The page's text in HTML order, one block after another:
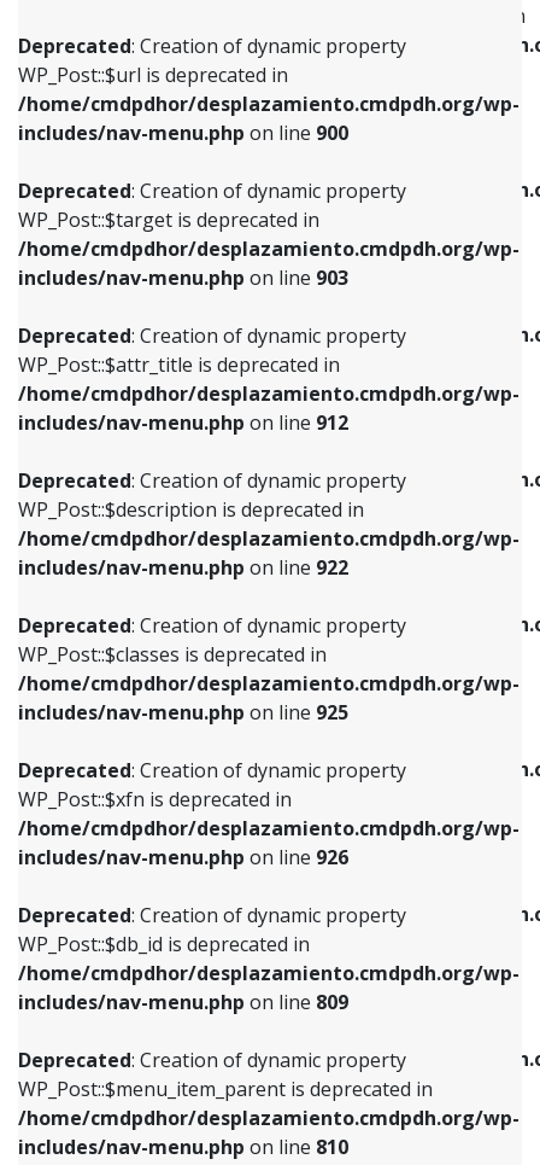
Deprecated: Creation of dynamic property
WP_Post::$url is deprecated in
/home/cmdpdhor/desplazamiento.cmdpdh.org/wp-
includes/nav-menu.php on line 900
Deprecated: Creation of dynamic property
WP_Post::$target is deprecated in
/home/cmdpdhor/desplazamiento.cmdpdh.org/wp-
includes/nav-menu.php on line 903
Deprecated: Creation of dynamic property
WP_Post::$attr_title is deprecated in
/home/cmdpdhor/desplazamiento.cmdpdh.org/wp-
includes/nav-menu.php on line 912
Deprecated: Creation of dynamic property
WP_Post::$description is deprecated in
/home/cmdpdhor/desplazamiento.cmdpdh.org/wp-
includes/nav-menu.php on line 922
Deprecated: Creation of dynamic property
WP_Post::$classes is deprecated in
/home/cmdpdhor/desplazamiento.cmdpdh.org/wp-
includes/nav-menu.php on line 925
Deprecated: Creation of dynamic property
WP_Post::$xfn is deprecated in
/home/cmdpdhor/desplazamiento.cmdpdh.org/wp-
includes/nav-menu.php on line 926
Deprecated: Creation of dynamic property
WP_Post::$db_id is deprecated in
/home/cmdpdhor/desplazamiento.cmdpdh.org/wp-
includes/nav-menu.php on line 809
Deprecated: Creation of dynamic property
WP_Post::$menu_item_parent is deprecated in
/home/cmdpdhor/desplazamiento.cmdpdh.org/wp-
includes/nav-menu.php on line 810
WP_Post::$menu_item_parent is deprecated in
/home/cmdpdhor/
includes/nav-menu.php
Deprecated: Creation of dynamic property
/home/cmdpdhor/
includes/nav-menu.php
Deprecated: Creation of dynamic property
/home/cmdpdhor/
includes/nav-menu.phpon line
Deprecated: Creation of dynamic property
/home/cmdpdhor/
includes/nav-menu.phpon line
Deprecated: Creation of dynamic property
/home/cmdpdhor/
includes/nav-menu.php
Deprecated: Creation of dynamic property
/home/cmdpdhor/
includes/nav-menu.php
Deprecated: Creation of dynamic property
/home/cmdpdhor/
includes/nav-menu.php
Deprecated: Creation of dynamic property
/home/cmdpdhor/
includes/nav-menu.phpon line903
Deprecated: Creation of dynamic property
includes/nav-menu.phpon line853
Deprecated: Creation of dynamic property
WP_Post::$target is deprecated in
includes/nav-menu.phpon line903
Deprecated: Creation of dynamic property
WP_Post::$attr_title is deprecated in
includes/nav-menu.phpon line912
Deprecated: Creation of dynamic property
WP_Post::$description is deprecated in
includes/nav-menu.phpon line922
Deprecated: Creation of dynamic property
WP_Post::$classes is deprecated in
includes/nav-menu.phpon line925
Deprecated: Creation of dynamic property
WP_Post::$xfn is deprecated in
includes/nav-menu.phpon line926
Deprecated: Creation of dynamic property
WP_Post::$db_id is deprecated in
includes/nav-menu.phpon line809
Deprecated: Creation of dynamic property
WP_Post::$menu_item_parent is deprecated in
includes/nav-menu.phpon line810
Deprecated: Creation of dynamic property
WP_Post::$object_id is deprecated in